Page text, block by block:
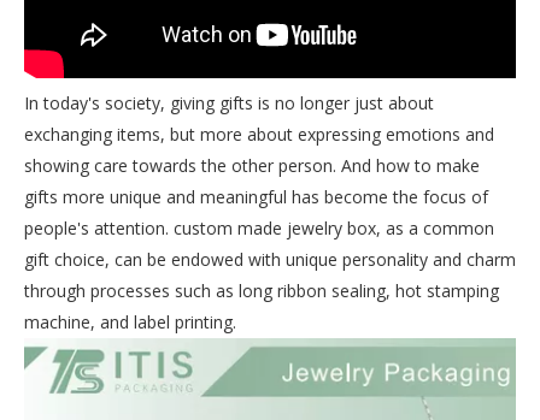
In today's society, giving gifts is no longer just about
exchanging items, but more about expressing emotions and
showing care towards the other person. And how to make
gifts more unique and meaningful has become the focus of
people's attention. custom made jewelry box, as a common
gift choice, can be endowed with unique personality and charm
through processes such as long ribbon sealing, hot stamping
machine, and label printing.